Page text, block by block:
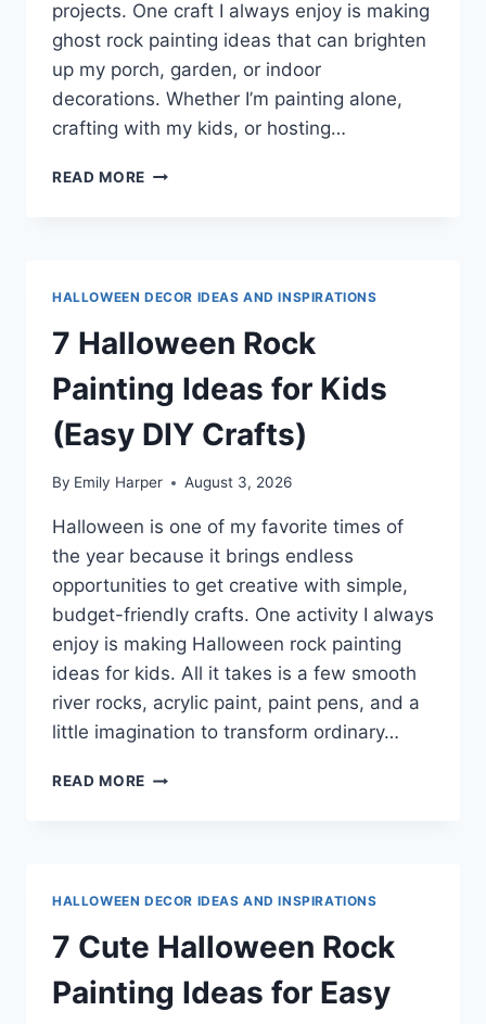
projects. One craft I always enjoy is making
ghost rock painting ideas that can brighten
up my porch, garden, or indoor
decorations. Whether I’m painting alone,
crafting with my kids, or hosting…
READ MORE
HALLOWEEN
HALLOWEEN DECOR IDEAS AND INSPIRATIONS
7 Halloween Rock
Painting Ideas for Kids
(Easy DIY Crafts)
By Emily Harper August 3, 2026
Halloween is one of my favorite times of
the year because it brings endless
opportunities to get creative with simple,
budget-friendly crafts. One activity I always
enjoy is making Halloween rock painting
ideas for kids. All it takes is a few smooth
river rocks, acrylic paint, paint pens, and a
little imagination to transform ordinary…
READ MORE 7
(EASY
DIY
CRAFTS)
HALLOWEEN DECOR IDEAS AND INSPIRATIONS
7 Cute Halloween Rock
Painting Ideas for Easy